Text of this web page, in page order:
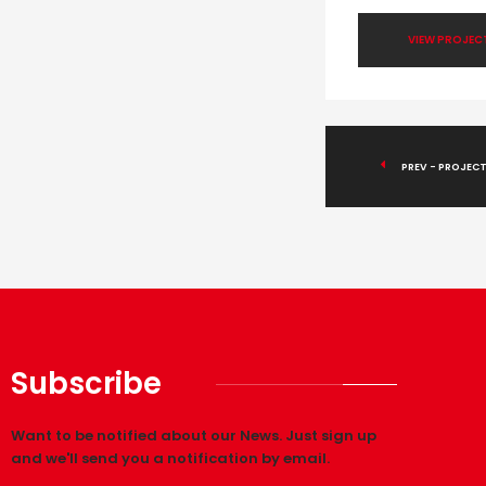
VIEW
PREV -
Subscribe
Want to be notified about our News. Just sign up
and we'll send you a notification by email.